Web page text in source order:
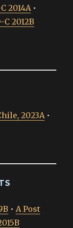
2014A•
C 2012B
2023A•
•A Post